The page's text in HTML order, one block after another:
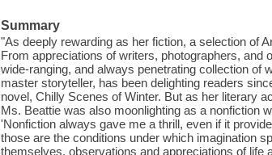
Summary
"As deeply rewarding as her fiction, a selection of
From appreciations of writers, photographers, and
wide-ranging, and always penetrating collection of
master storyteller, has been delighting readers
novel, Chilly Scenes of Winter. But as her literary
Ms. Beattie was also moonlighting as a nonfiction
'Nonfiction always gave me a thrill, even if it
those are the conditions under which imagination
themselves, observations and appreciations of life